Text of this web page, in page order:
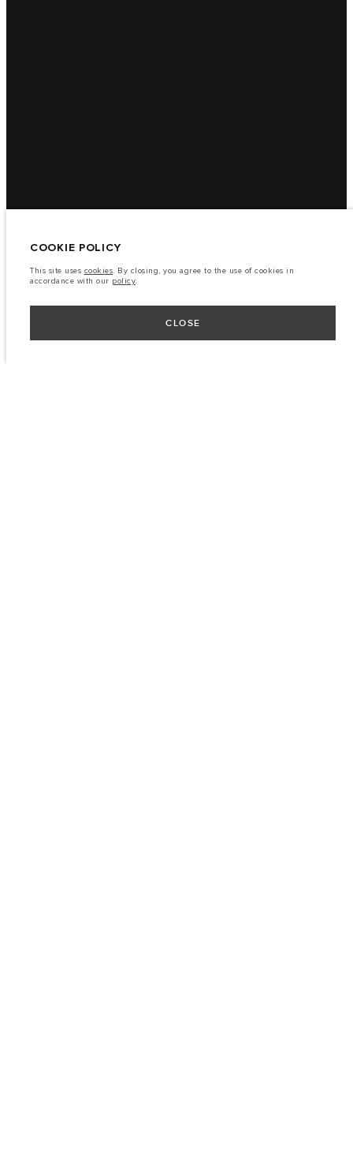
COOKIE POLICY
This site uses cookies. By closing, you agree to the use of cookies in
accordance with our policy.
CLOSE